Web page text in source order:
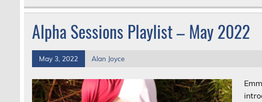
Alpha Sessions Playlist – May 2022
May 3, 2022 Alan Joyce